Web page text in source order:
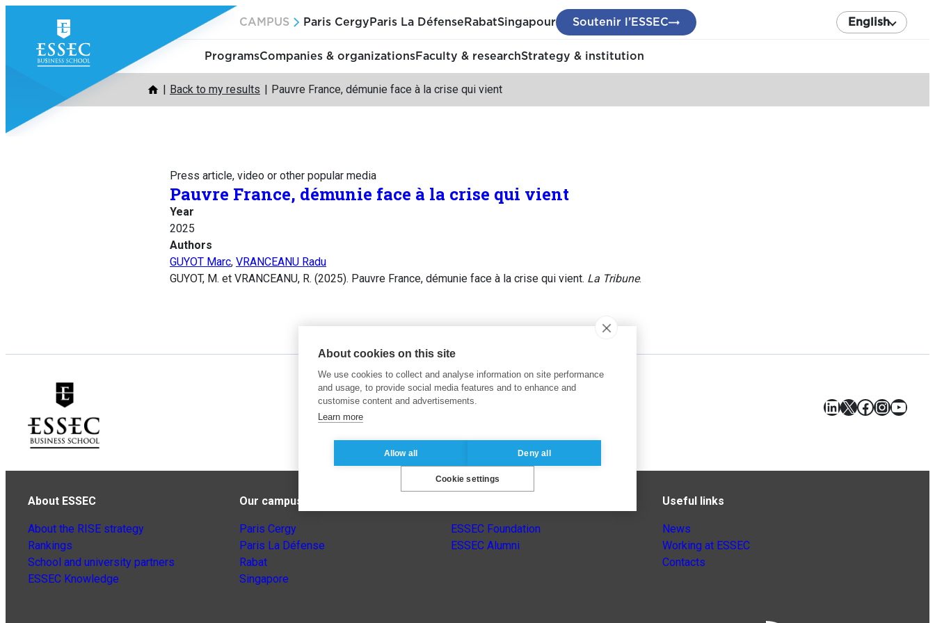
content
CAMPUS Paris Cergy Paris La Défense RabatSingapour Soutenir l’ESSEC English
ProgramsCompanies & organizationsFaculty & researchStrategy & institution
Back to my results Pauvre France, démunie face à la crise qui vient
Press article, video or other popular media
Pauvre France, démunie face à la crise qui vient
Year
2025
Authors
GUYOT Marc, VRANCEANU Radu
GUYOT, M. et VRANCEANU, R. (2025). Pauvre France, démunie face à la crise qui vient. La Tribune.
LinkedIn
X Facebook
About ESSEC
About the RISE strategy
Rankings
School and university partners
ESSEC Knowledge
Our campuses
Paris Cergy
Paris La Défense
Rabat
Singapore
ESSEC Foundation
ESSEC Alumni
Useful links
News
Working at ESSEC
Contacts
About cookies on this site
We use cookies to collect and analyse information on site performance
and usage, to provide social media features and to enhance and
customise content and advertisements.
Learn more
Allow all Deny all
Cookie settings